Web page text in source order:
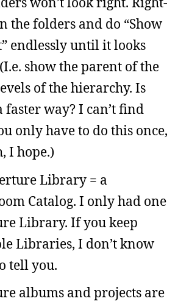
the folders and do “Show
endlessly until it looks
show the parent of the
of the hierarchy. Is
faster way? I can’t find
only have to do this once,
I hope.)
Library = a
Catalog. I only had one
Library. If you keep
Libraries, I don’t know
tell you.
albums and projects are